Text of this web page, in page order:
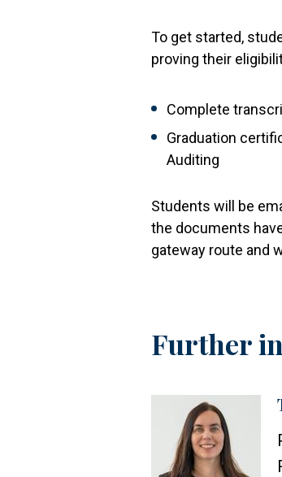
To get started,
proving their
Complete
Graduation
Auditing
Students will be
the documents
gateway route and
Further
Profile
image